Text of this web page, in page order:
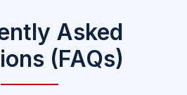
Asked
(FAQs)